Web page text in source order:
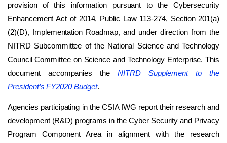
provision of this information pursuant to the Cybersecurity
Enhancement Act of 2014, Public Law 113-274, Section 201(a)
(2)(D), Implementation Roadmap, and under direction from the
NITRD Subcommittee of the National Science and Technology
Council Committee on Science and Technology Enterprise. This
document accompanies theNITRD Supplement to the
President’s FY2020 Budget.
Agencies participating in the CSIA IWG report their research and
development (R&D) programs in the Cyber Security and Privacy
Program Component Area in alignment with the research